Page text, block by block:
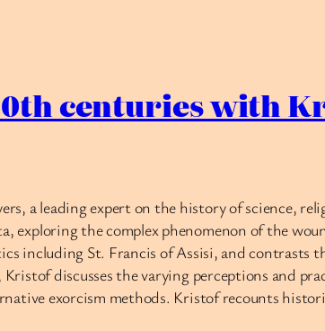
centuries with
a leading expert on the history of science,
exploring the complex phenomenon of the
including St. Francis of Assisi, and contrasts
discusses the varying perceptions and
exorcism methods. Kristof recounts